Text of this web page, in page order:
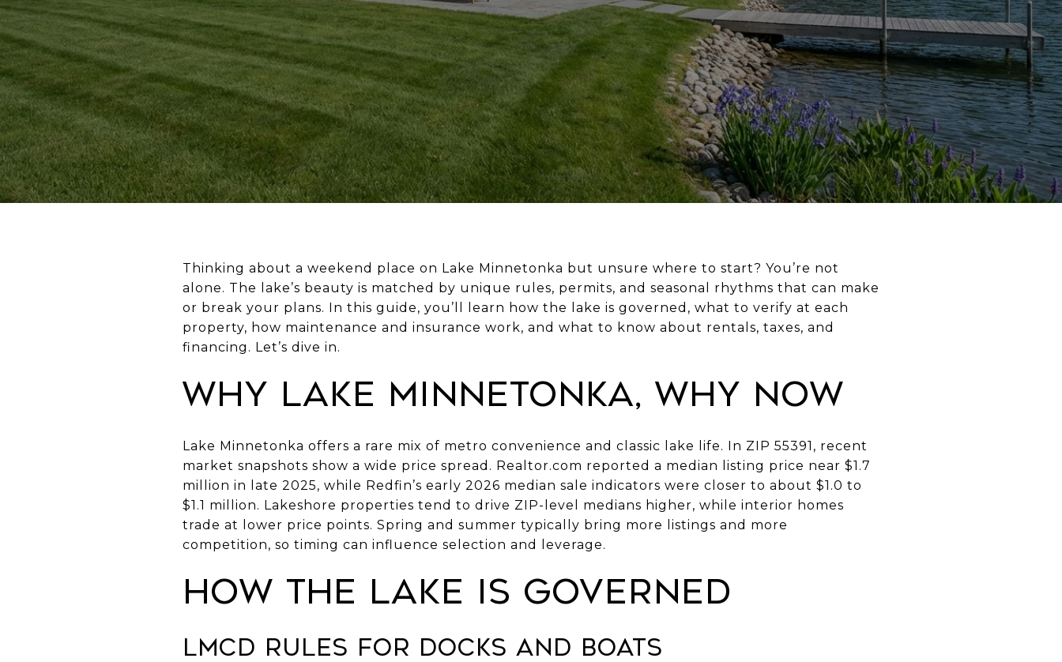
Thinking about a weekend place on Lake Minnetonka but unsure where to start? You’re not
alone. The lake’s beauty is matched by unique rules, permits, and seasonal rhythms that can make
or break your plans. In this guide, you’ll learn how the lake is governed, what to verify at each
property, how maintenance and insurance work, and what to know about rentals, taxes, and
financing. Let’s dive in.
Why Lake Minnetonka, why now
Lake Minnetonka offers a rare mix of metro convenience and classic lake life. In ZIP 55391, recent
market snapshots show a wide price spread. Realtor.com reported a median listing price near $1.7
million in late 2025, while Redfin’s early 2026 median sale indicators were closer to about $1.0 to
$1.1 million. Lakeshore properties tend to drive ZIP-level medians higher, while interior homes
trade at lower price points. Spring and summer typically bring more listings and more
competition, so timing can influence selection and leverage.
How the lake is governed
LMCD rules for docks and boats